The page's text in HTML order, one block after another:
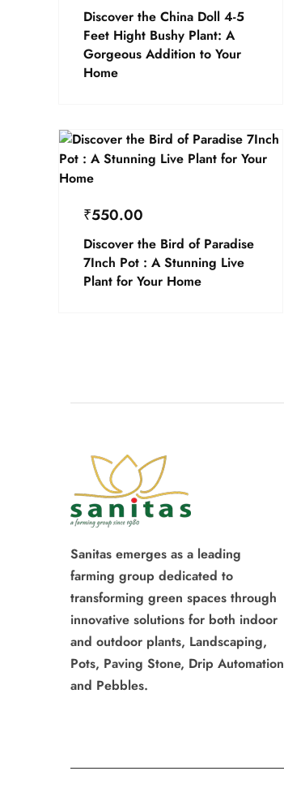
Discover the China Doll 4-5
Feet Hight Bushy Plant: A
Gorgeous Addition to Your
Home
₹550.00
Discover the Bird of Paradise
7Inch Pot : A Stunning Live
Plant for Your Home
Sanitas emerges as a leading
farming group dedicated to
transforming green spaces through
innovative solutions for both indoor
and outdoor plants, Landscaping,
Pots, Paving Stone, Drip Automation
and Pebbles.